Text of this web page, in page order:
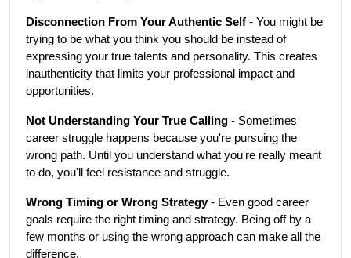
Disconnection From Your Authentic Self - You might be
trying to be what you think you should be instead of
expressing your true talents and personality. This creates
inauthenticity that limits your professional impact and
opportunities.
Not Understanding Your True Calling - Sometimes
career struggle happens because you're pursuing the
wrong path. Until you understand what you're really meant
to do, you'll feel resistance and struggle.
Wrong Timing or Wrong Strategy - Even good career
goals require the right timing and strategy. Being off by a
few months or using the wrong approach can make all the
difference.